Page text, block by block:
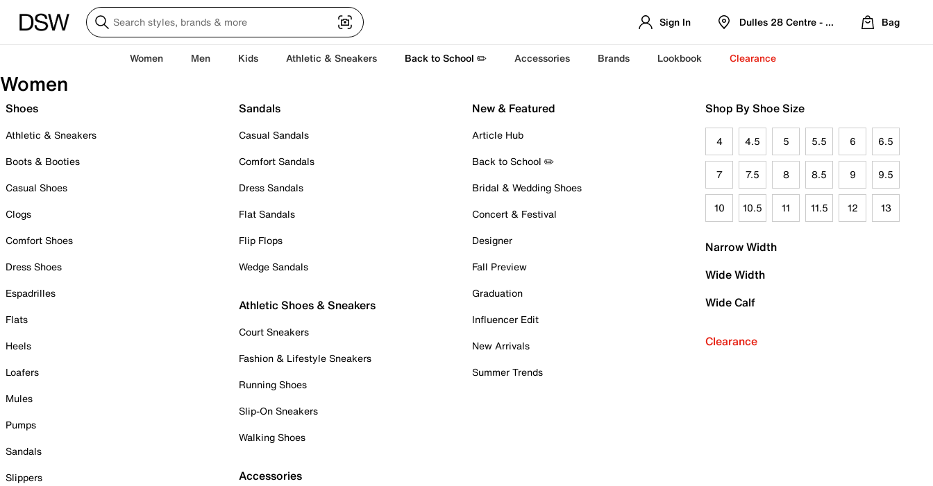
Sign In Dulles 28 Centre - Refreshed Location
Bag
Women Men Kids Athletic & Sneakers Back to School ✏️ Accessories Brands Lookbook Clearance
Women
Shoes
Athletic & Sneakers
Boots & Booties
Casual Shoes
Clogs
Comfort Shoes
Dress Shoes
Espadrilles
Flats
Heels
Loafers
Mules
Pumps
Sandals
Slippers
Sandals
Casual Sandals
Comfort Sandals
Dress Sandals
Flat Sandals
Flip Flops
Wedge Sandals
Athletic Shoes & Sneakers
Court Sneakers
Fashion & Lifestyle Sneakers
Running Shoes
Slip-On Sneakers
Walking Shoes
Accessories
New & Featured
Article Hub
Back to School ✏️
Bridal & Wedding Shoes
Concert & Festival
Designer
Fall Preview
Graduation
Influencer Edit
New Arrivals
Summer Trends
Shop By Shoe Size
4 4.5 5 5.5 6 6.5
7 7.5 8 8.5 9 9.5
10 10.5 11 11.5 12 13
Narrow Width
Wide Width
Wide Calf
Clearance